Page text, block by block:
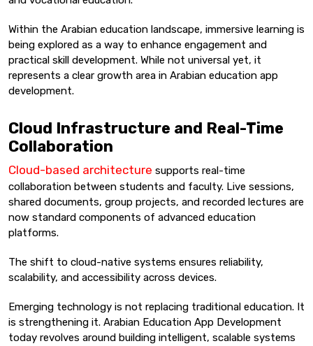
Within the Arabian education landscape, immersive learning is
being explored as a way to enhance engagement and
practical skill development. While not universal yet, it
represents a clear growth area in Arabian education app
development.
Cloud Infrastructure and Real-Time
Collaboration
Cloud-based architecture supports real-time
collaboration between students and faculty. Live sessions,
shared documents, group projects, and recorded lectures are
now standard components of advanced education
platforms.
The shift to cloud-native systems ensures reliability,
scalability, and accessibility across devices.
Emerging technology is not replacing traditional education. It
is strengthening it. Arabian Education App Development
today revolves around building intelligent, scalable systems